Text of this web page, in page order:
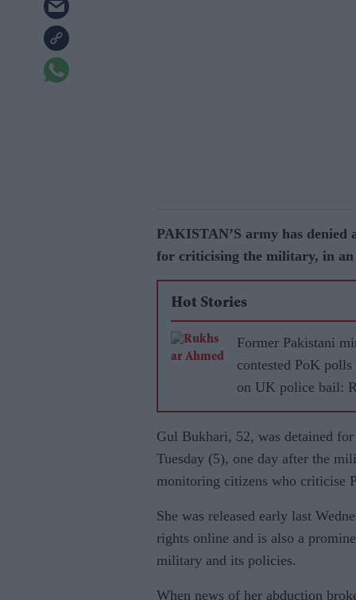
PAKISTAN’S army has
for criticising the military, in an
Hot Stories
Former Pakistani
contested PoK
on UK police bail:
Gul Bukhari, 52, was detained
Tuesday (5), one day after the
monitoring citizens who criticise
She was released early last
rights online and is also a
military and its policies.
When news of her abduction